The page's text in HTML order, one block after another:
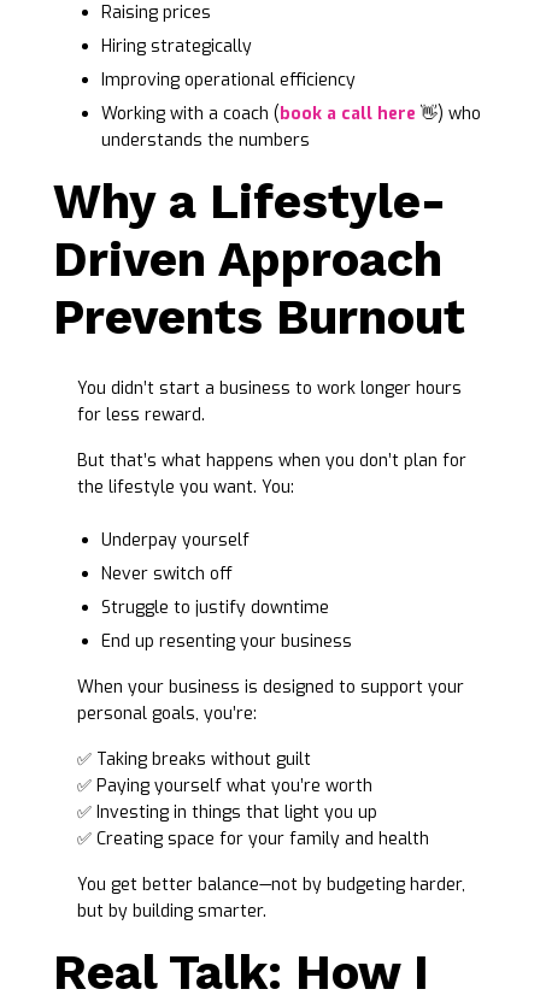
Raising prices
Hiring strategically
Improving operational efficiency
Working with a coach (book a call here 👋) who
understands the numbers
Why a Lifestyle-
Driven Approach
Prevents Burnout
You didn’t start a business to work longer hours
for less reward.
But that’s what happens when you don’t plan for
the lifestyle you want. You:
Underpay yourself
Never switch off
Struggle to justify downtime
End up resenting your business
When your business is designed to support your
personal goals, you’re:
✅ Taking breaks without guilt
✅ Paying yourself what you’re worth
✅ Investing in things that light you up
✅ Creating space for your family and health
You get better balance—not by budgeting harder,
but by building smarter.
Real Talk: How I